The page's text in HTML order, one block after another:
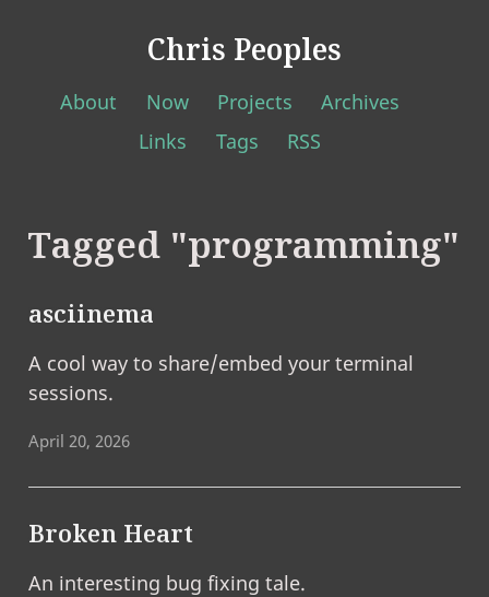
Chris Peoples
About Now Projects
Archives
Links
Tags RSS
Tagged "programming"
asciinema
A cool way to share/embed your terminal
sessions.
April 20, 2026
Broken Heart
An interesting bug fixing tale.